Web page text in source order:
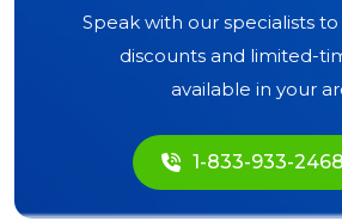
Speak with our specialists
discounts and limited-
available in your
1-833-933-2468